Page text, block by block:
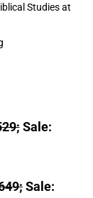
Studies at
Sale:
Sale: